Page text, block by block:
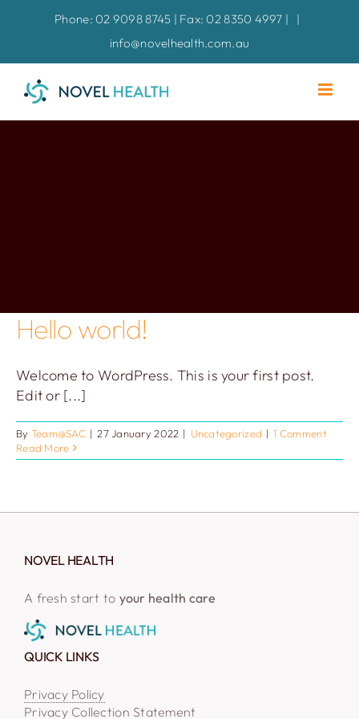
Phone: 02 9098 8745 | Fax: 02 8350 4997 |
|
info@novelhealth.com.au
Hello world!
Welcome to WordPress. This is your first post.
Edit or [...]
By Team@SAC | 27 January 2022 | Uncategorized | 1 Comment
Read More
NOVEL HEALTH
A fresh start to your health care
QUICK LINKS
Privacy Policy
Privacy Collection Statement